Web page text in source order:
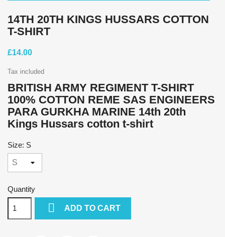
14TH 20TH KINGS HUSSARS COTTON
T-SHIRT
£14.00
Tax included
BRITISH ARMY REGIMENT T-SHIRT
100% COTTON REME SAS ENGINEERS
PARA GURKHA MARINE 14th 20th
Kings Hussars cotton t-shirt
Size: S
Quantity
 ADD TO CART